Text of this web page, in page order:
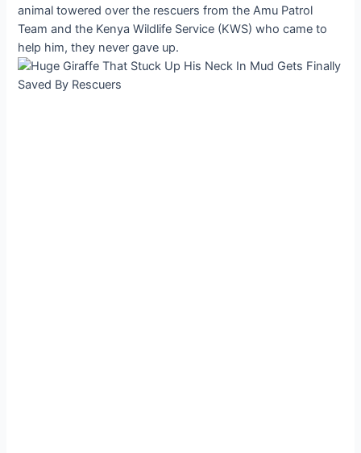
animal towered over the rescuers from the Amu Patrol
Team and the Kenya Wildlife Service (KWS) who came to
help him, they never gave up.